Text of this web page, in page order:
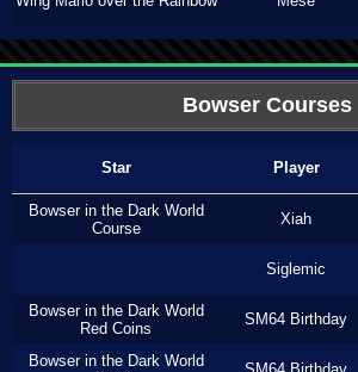
Bowser Courses
Star Player
Bowser in the Dark World
Course
Xiah
Siglemic
Bowser in the Dark World
Red Coins
SM64 Birthday
Bowser in the Dark World